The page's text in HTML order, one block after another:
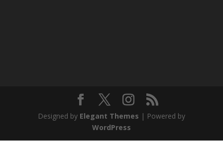
Designed by Elegant Themes | Powered by
WordPress